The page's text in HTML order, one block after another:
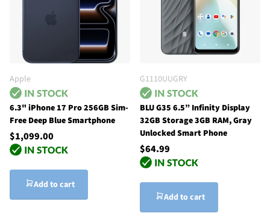
Apple
6.3" iPhone 17 Pro 256GB Sim-
Free Deep Blue Smartphone
$1,099.00
Add to cart
G1110UUGRY
BLU G35 6.5” Infinity Display
32GB Storage 3GB RAM, Gray
Unlocked Smart Phone
$64.99
Add to cart